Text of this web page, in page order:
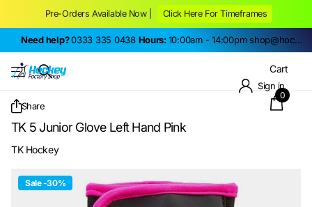
Pre-Orders Available Now | Click Here For Timeframes
Need help?0333 335 0438 Hours:10:00am - 14:00pm shop@hockeyfactoryshop.co.uk
Sign in
Cart
0
Share
TK 5 Junior Glove Left Hand Pink
TK Hockey
Sale -30%